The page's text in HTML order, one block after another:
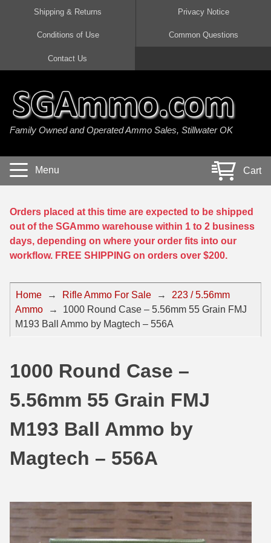
45 Auto / ACP Ammo
380 Auto Ammo
40 cal Ammo
5.7x28 Ammo
38 Special Ammo
357 Magnum Ammo
44 Magnum Ammo
32 Auto / ACP Ammo
32 H&R Mag Ammo
327 Magnum Ammo
38 Long Colt
38 S&W Short Ammo
38 Super Auto Ammo
300 AAC Blackout Ammo
308 Win / 7.62x51 Ammo
7.62x39 Ammo
7.62x54R Ammo
30-06 Ammo
30 Carbine Ammo
50 BMG Ammo
8mm Mauser Ammo
22 ARC
22 Creedmoor Ammo
22 Hornet Ammo
204 Ruger Ammo
218 BEE Ammo
22 Magnum Ammo
17 HMR Ammo
17 WSM Ammo
21 Sharp
22 WRF Ammo
20 Gauge Ammo
410 Gauge Ammo
28 Gauge Ammo
Shipping & Returns Privacy Notice
Conditions of Use Common Questions
Contact Us
Family Owned and Operated Ammo Sales, Stillwater OK
Menu Cart
Orders placed at this time are expected to be shipped
out of the SGAmmo warehouse within 1 to 2 business
days, depending on where your order fits into our
workflow. FREE SHIPPING on orders over $200.
Home → Rifle Ammo For Sale →
223 / 5.56mm
Ammo
→
1000 Round Case – 5.56mm 55 Grain FMJ
M193 Ball Ammo by Magtech – 556A
1000 Round Case –
5.56mm 55 Grain FMJ
M193 Ball Ammo by
Magtech – 556A